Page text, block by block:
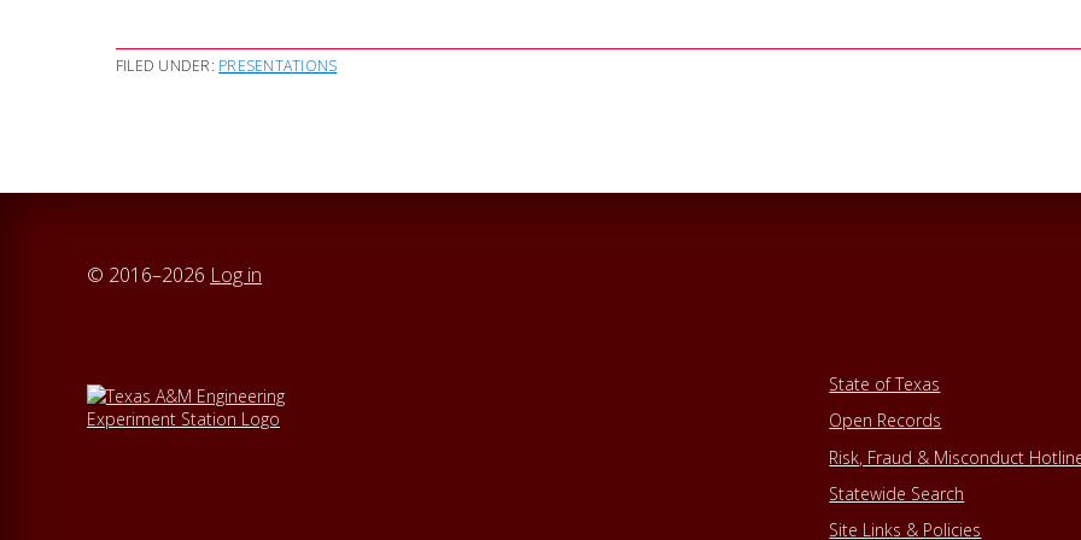
FILED UNDER: PRESENTATIONS
© 2016–2026 Log in
State of Texas
Open Records
Risk, Fraud & Misconduct
Statewide Search
Site Links & Policies